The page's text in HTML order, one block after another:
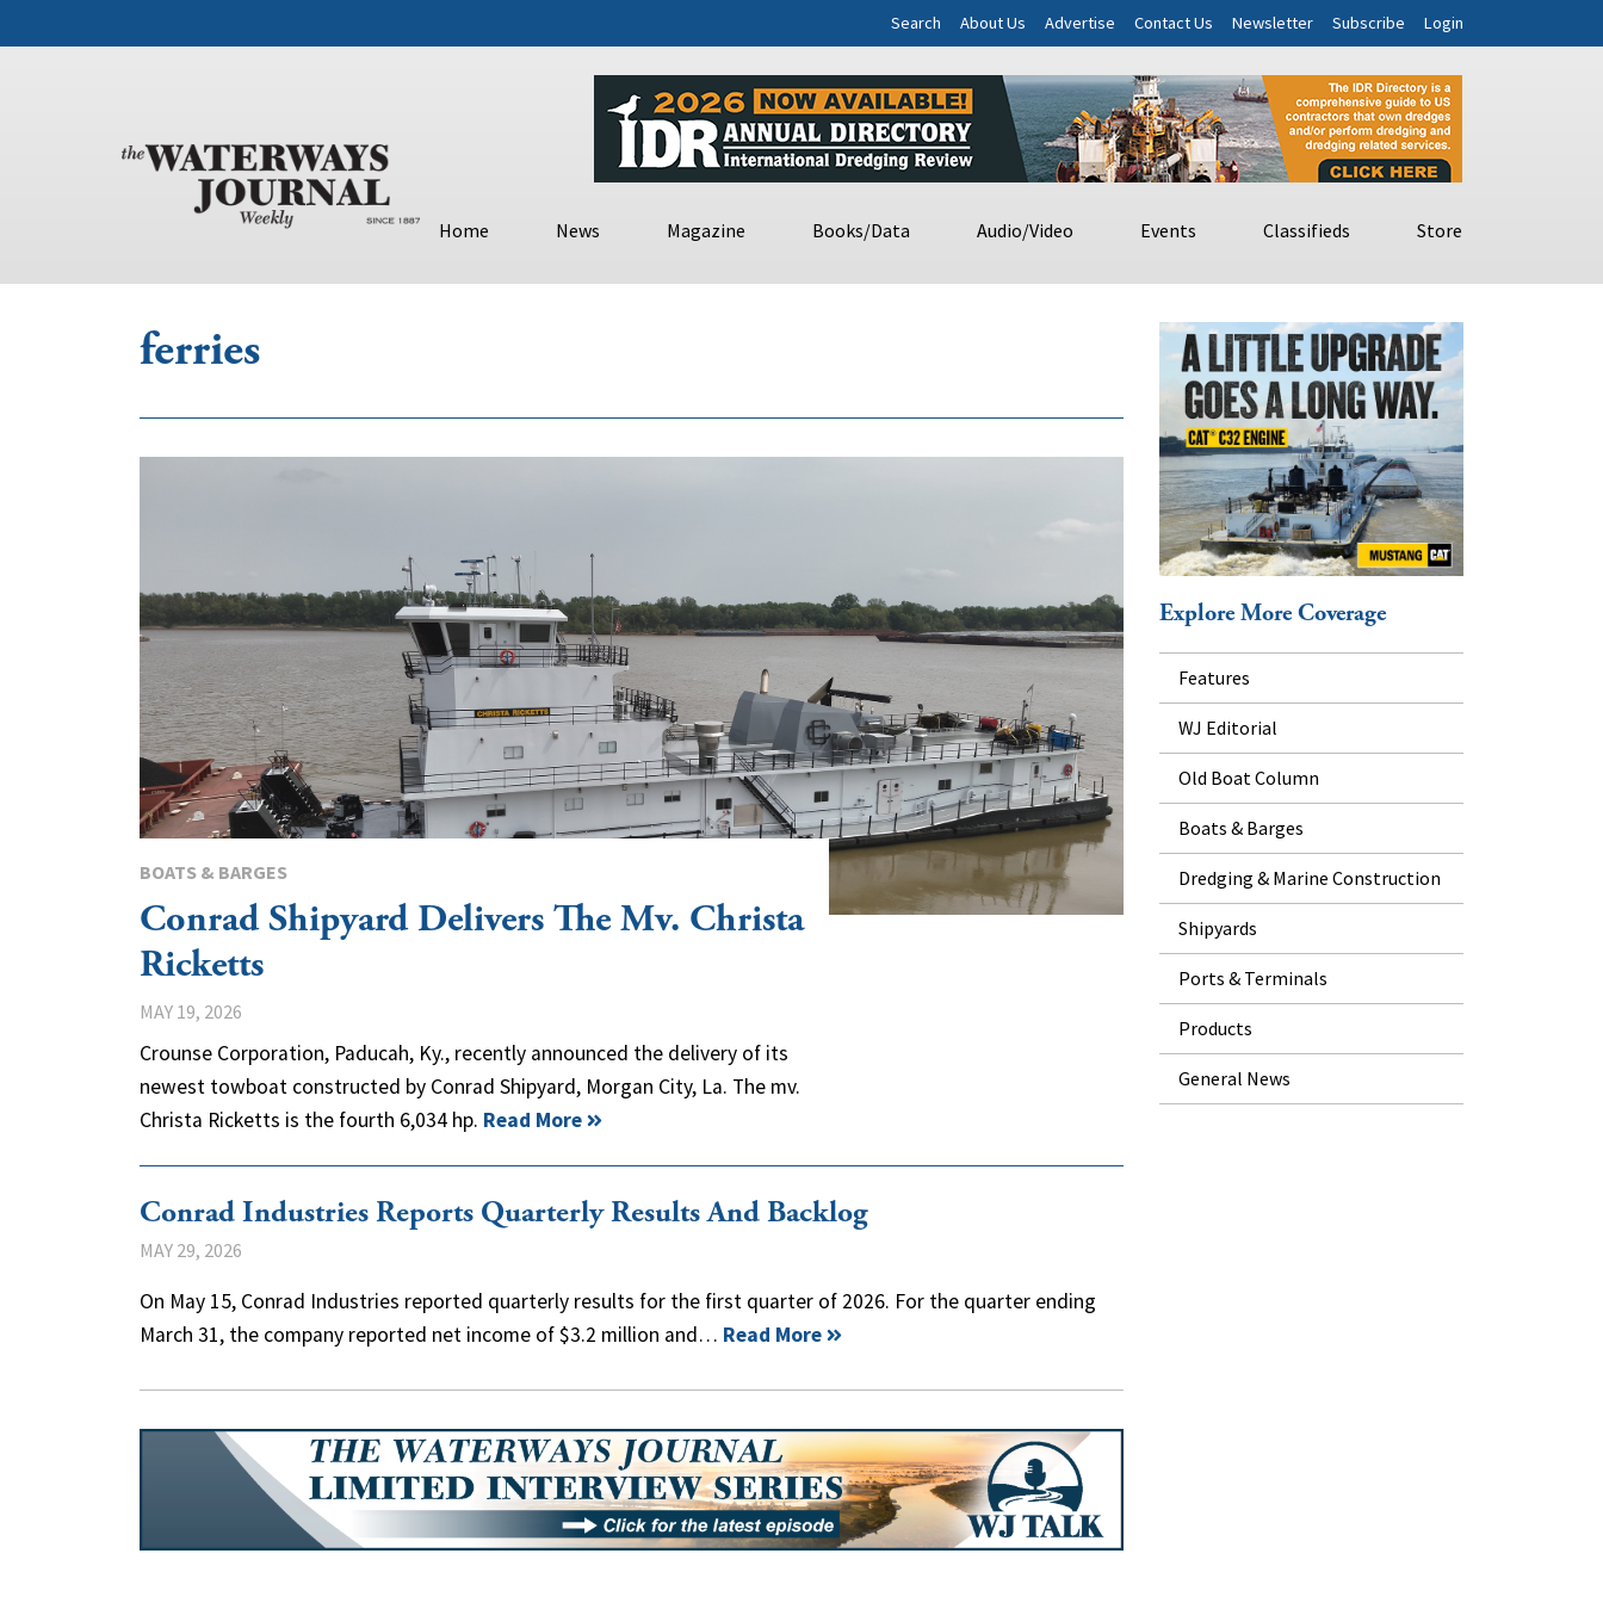
Search About Us Advertise Contact Us Newsletter Subscribe Login
Home News Magazine Books/Data Audio/Video Events Classifieds Store
ferries
BOATS & BARGES
Conrad Shipyard Delivers The Mv. Christa
Ricketts
MAY 19, 2026
Crounse Corporation, Paducah, Ky., recently announced the delivery of its
newest towboat constructed by Conrad Shipyard, Morgan City, La. The mv.
Christa Ricketts is the fourth 6,034 hp. Read More
Conrad Industries Reports Quarterly Results And Backlog
MAY 29, 2026
On May 15, Conrad Industries reported quarterly results for the first quarter of 2026. For the quarter ending
March 31, the company reported net income of $3.2 million and… Read More
Explore More Coverage
Features
WJ Editorial
Old Boat Column
Boats & Barges
Dredging & Marine Construction
Shipyards
Ports & Terminals
Products
General News